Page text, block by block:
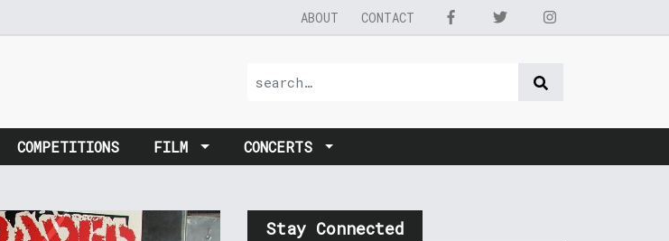
ABOUT CONTACT
COMPETITIONS FILM CONCERTS
Stay Connected